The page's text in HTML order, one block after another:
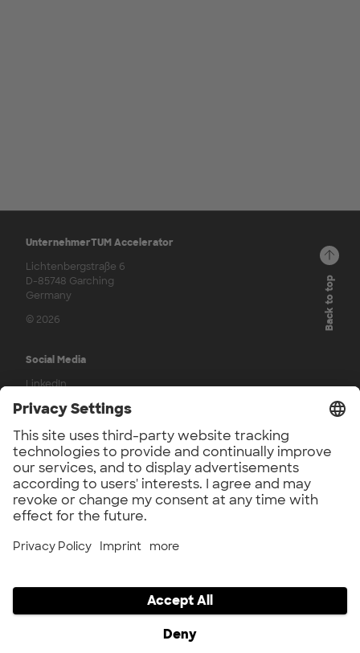
UnternehmerTUM Accelerator
Lichtenbergstraße 6
D-85748 Garching
Germany
© 2026
Social Media
LinkedIn
UnternehmerTUM Accelerator Press
UnternehmerTUM Press
Application Phase
Back to top